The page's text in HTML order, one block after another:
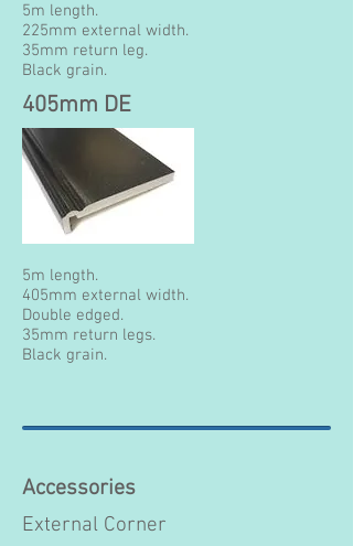
5m length.
225mm external width.
35mm return leg.
Black grain.
405mm DE
5m length.
405mm external width.
Double edged.
35mm return legs.
Black grain.
Accessories
External Corner